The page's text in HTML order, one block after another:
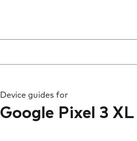
Device guides for
Google Pixel 3 XL